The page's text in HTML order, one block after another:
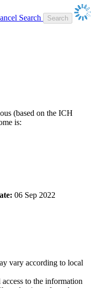
Search
(based on the ICH
is:
06 Sep 2022
vary according to local
to the information